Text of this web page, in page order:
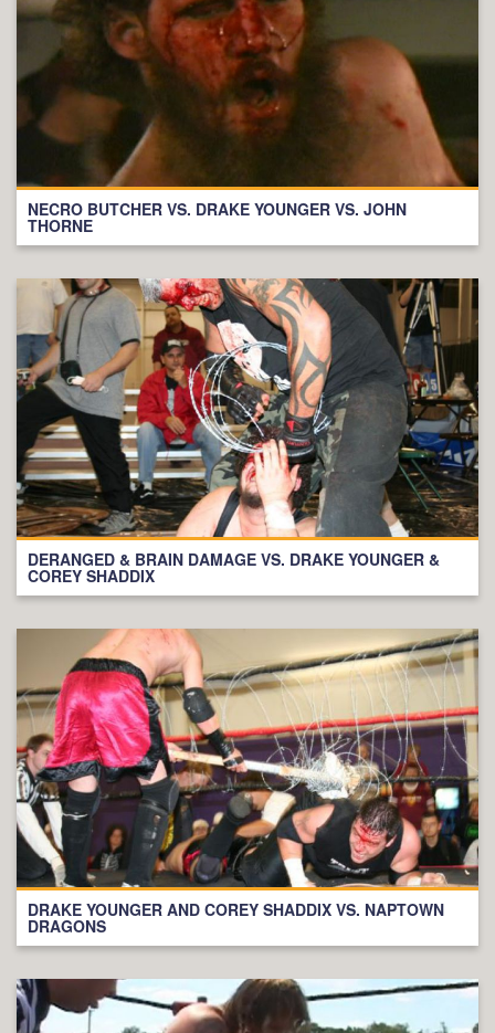
NECRO BUTCHER VS. DRAKE YOUNGER VS. JOHN
THORNE
DERANGED & BRAIN DAMAGE VS. DRAKE YOUNGER &
COREY SHADDIX
DRAKE YOUNGER AND COREY SHADDIX VS. NAPTOWN
DRAGONS